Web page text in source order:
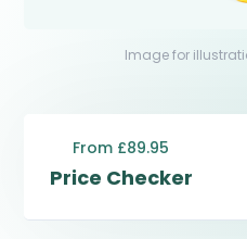
Image for
Price Checker
From £89.95